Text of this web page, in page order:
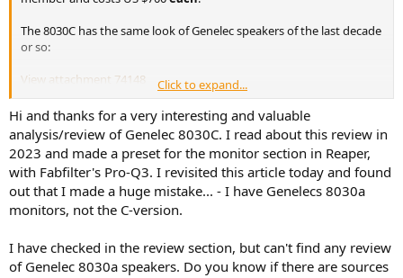
The 8030C has the same look of Genelec speakers of the last decade
or so:
View attachment 74148
To me it looks more "cute" than serious piece of gear.
There are a few dip switches in the back and control its operation:
View attachment 74149
I set all the switches on the right to off which tailor the tonality of
Measurements that you are about to see were performed using the
Klippel Near-field Scanner (NFS). This is a robotic measurement
Click to expand...
Hi and thanks for a very interesting and valuable
analysis/review of Genelec 8030C. I read about this review in
2023 and made a preset for the monitor section in Reaper,
with Fabfilter's Pro-Q3. I revisited this article today and found
out that I made a huge mistake... - I have Genelecs 8030a
monitors, not the C-version.
I have checked in the review section, but can't find any review
of Genelec 8030a speakers. Do you know if there are sources